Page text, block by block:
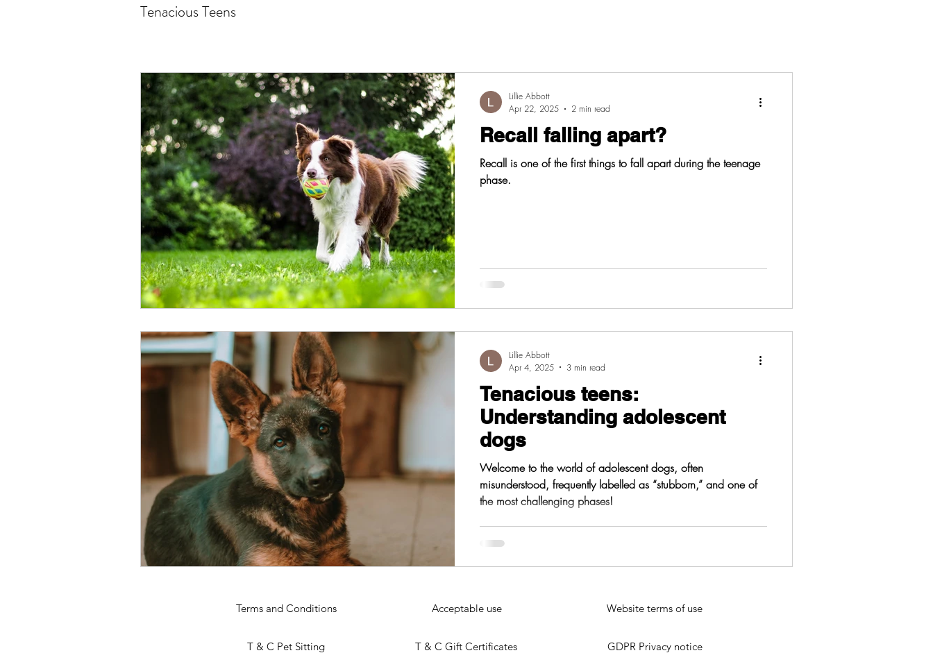
Tenacious Teens
Recall falling apart?
Recall is one of the first things to fall apart during the teenage
phase.
Lillie Abbott
Apr 22, 2025
2 min read
Tenacious teens:
Understanding adolescent
dogs
Welcome to the world of adolescent dogs, often
misunderstood, frequently labelled as “stubborn,” and one of
the most challenging phases!
Lillie Abbott
Apr 4, 2025
3 min read
Terms and Conditions
T & C Pet Sitting
Acceptable use
T & C Gift Certificates
Website terms of use
GDPR Privacy notice